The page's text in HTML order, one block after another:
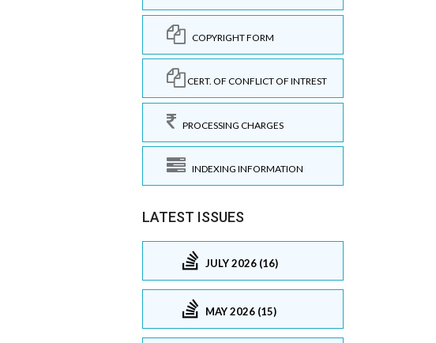
COPYRIGHT FORM
CERT. OF CONFLICT OF INTREST
PROCESSING CHARGES
INDEXING INFORMATION
LATEST ISSUES
JULY 2026 (16)
MAY 2026 (15)